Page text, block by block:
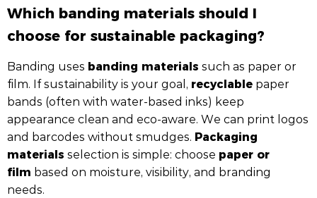
Which banding materials should I
choose for sustainable packaging?
Banding uses banding materials such as paper or
film. If sustainability is your goal, recyclable paper
bands (often with water-based inks) keep
appearance clean and eco-aware. We can print logos
and barcodes without smudges. Packaging
materials selection is simple: choose paper or
film based on moisture, visibility, and branding
needs.